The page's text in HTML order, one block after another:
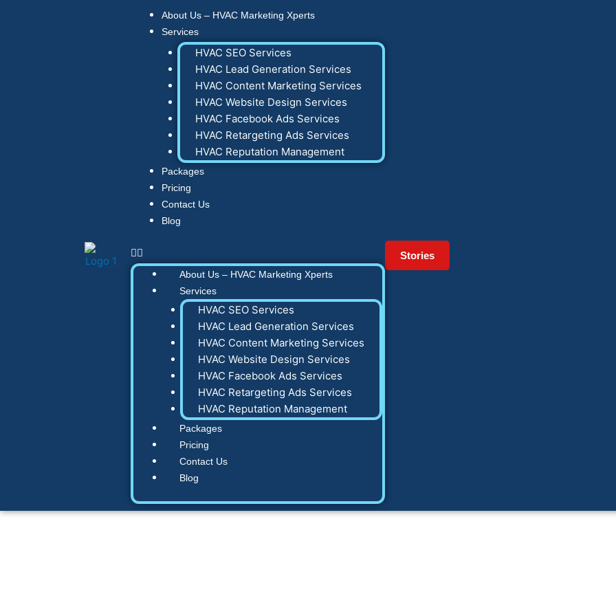
About Us – HVAC Marketing Xperts
Services
HVAC SEO Services
HVAC Lead Generation Services
HVAC Content Marketing Services
HVAC Website Design Services
HVAC Facebook Ads Services
HVAC Retargeting Ads Services
HVAC Reputation Management
Packages
Pricing
Contact Us
Blog
About Us – HVAC Marketing Xperts
Services
HVAC SEO Services
HVAC Lead Generation Services
HVAC Content Marketing Services
HVAC Website Design Services
HVAC Facebook Ads Services
HVAC Retargeting Ads Services
HVAC Reputation Management
Packages
Pricing
Contact Us
Blog
Stories